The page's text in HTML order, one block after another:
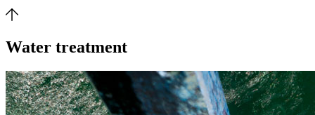
Water treatment